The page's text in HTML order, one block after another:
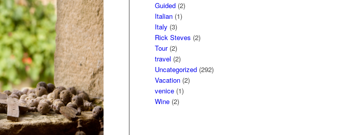
Guided (2)
Italian (1)
Italy (3)
Rick Steves (2)
Tour(2)
travel (2)
Uncategorized (292)
Vacation (2)
venice (1)
Wine (2)